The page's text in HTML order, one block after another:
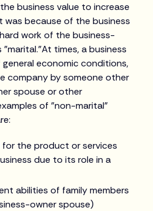
business value to increase
was because of the business
work of the business-
times, a business
economic conditions,
company by someone other
spouse or other
of "non-marital"
for the product or services
due to its role in a
abilities of family members
owner spouse)